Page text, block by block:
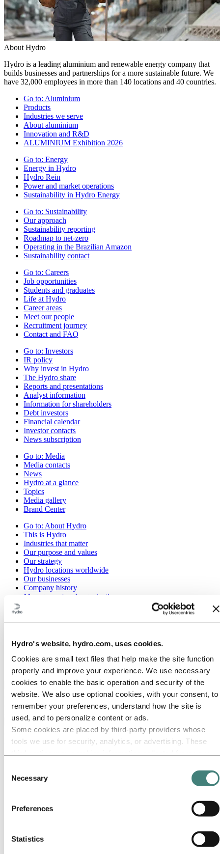
Hydro's website, hydro.com, uses cookies.
Cookies are small text files that help make the site function
properly and improve your experience. We use necessary
cookies to enable the basic operation and security of the
website. We also use optional cookies, with your consent, to
remember your preferences, understand how the site is
used, and to personalize content or ads.
Some cookies are placed by third‑party providers whose
tools we use for security, analytics, or advertising. These
them or that they have collected from your use of their
services. The third party listed as responsible for a third-
party cookie is the Data Controller of the personal data
collected by their respective cookies. You can check who
Selection
Necessary
Preferences
Statistics
About Hydro
Hydro is a leading aluminium and renewable energy company that
builds businesses and partnerships for a more sustainable future. We
have 32,000 employees in more than 140 locations and 40 countries.
Go to: Aluminium
Products
Industries we serve
About aluminium
Innovation and R&D
ALUMINIUM Exhibition 2026
Go to: Energy
Energy in Hydro
Hydro Rein
Power and market operations
Sustainability in Hydro Energy
Go to: Sustainability
Our approach
Sustainability reporting
Roadmap to net-zero
Operating in the Brazilian Amazon
Sustainability contact
Go to: Careers
Job opportunities
Students and graduates
Life at Hydro
Career areas
Meet our people
Recruitment journey
Contact and FAQ
Go to: Investors
IR policy
Why invest in Hydro
The Hydro share
Reports and presentations
Analyst information
Information for shareholders
Debt investors
Financial calendar
Investor contacts
News subscription
Go to: Media
Media contacts
News
Hydro at a glance
Topics
Media gallery
Brand Center
Go to: About Hydro
This is Hydro
Industries that matter
Our purpose and values
Our strategy
Hydro locations worldwide
Our businesses
Company history
Management and organization
Hydro in the EU
Sponsorships
Stories by Hydro
Partners and customers
Ethics and Compliance
Back to main menu
Close
About Hydro
This is Hydro
Our strategy